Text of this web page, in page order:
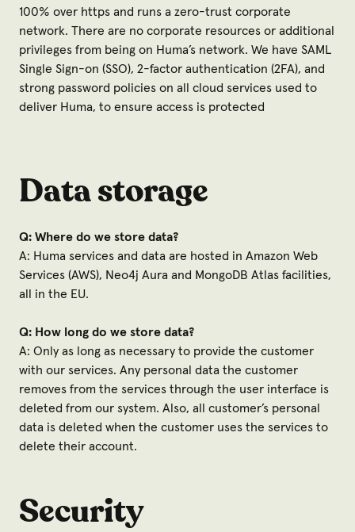
100% over https and runs a zero-trust corporate
network. There are no corporate resources or additional
privileges from being on Huma’s network. We have SAML
Single Sign-on (SSO), 2-factor authentication (2FA), and
strong password policies on all cloud services used to
deliver Huma, to ensure access is protected
Data storage
Q: Where do we store data?
A: Huma services and data are hosted in Amazon Web
Services (AWS), Neo4j Aura and MongoDB Atlas facilities,
all in the EU.
Q: How long do we store data?
A: Only as long as necessary to provide the customer
with our services. Any personal data the customer
removes from the services through the user interface is
deleted from our system. Also, all customer’s personal
data is deleted when the customer uses the services to
delete their account.
Security